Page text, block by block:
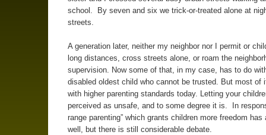
school. By seven and six we trick-or-treated alone at
streets.
A generation later, neither my neighbor nor I permit or
long distances, cross streets alone, or roam the
supervision. Now some of that, in my case, has to do
disabled oldest child who cannot be trusted. But most of
with higher parenting standards today. Letting your
perceived as unsafe, and to some degree it is. In
range parenting” which grants children more freedom has
well, but there is still considerable debate.